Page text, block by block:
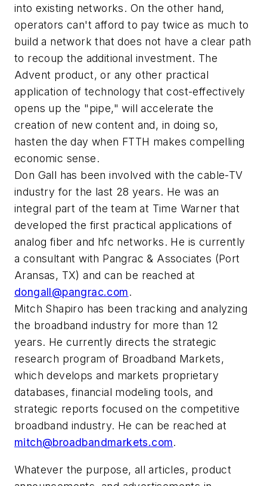
into existing networks. On the other hand,
operators can't afford to pay twice as much to
build a network that does not have a clear path
to recoup the additional investment. The
Advent product, or any other practical
application of technology that cost-effectively
opens up the "pipe," will accelerate the
creation of new content and, in doing so,
hasten the day when FTTH makes compelling
economic sense.
Don Gall has been involved with the cable-TV
industry for the last 28 years. He was an
integral part of the team at Time Warner that
developed the first practical applications of
analog fiber and hfc networks. He is currently
a consultant with Pangrac & Associates (Port
Aransas, TX) and can be reached at
dongall@pangrac.com.
Mitch Shapiro has been tracking and analyzing
the broadband industry for more than 12
years. He currently directs the strategic
research program of Broadband Markets,
which develops and markets proprietary
databases, financial modeling tools, and
strategic reports focused on the competitive
broadband industry. He can be reached at
mitch@broadbandmarkets.com.
Whatever the purpose, all articles, product